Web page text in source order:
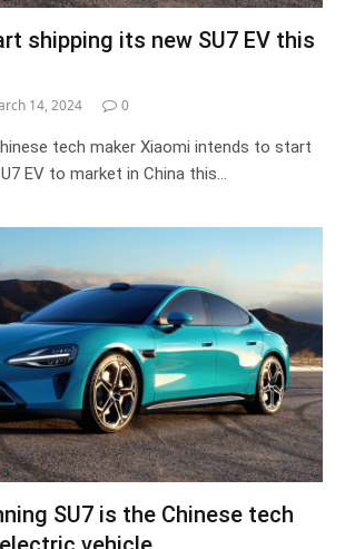
shipping its new SU7 EV this
14, 2024 0
tech maker Xiaomi intends to start
EV to market in China this…
SU7 is the Chinese tech